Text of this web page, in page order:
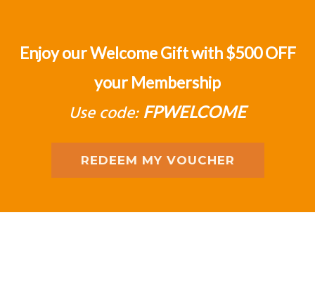
Enjoy our Welcome Gift with $500 OFF
your Membership
Use code: FPWELCOME
REDEEM MY VOUCHER